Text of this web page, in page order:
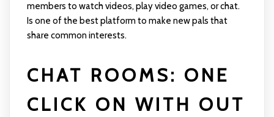
members to watch videos, play video games, or chat.
Is one of the best platform to make new pals that
share common interests.
CHAT ROOMS: ONE
CLICK ON WITH OUT